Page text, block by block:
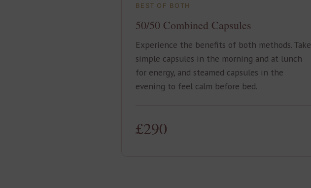
BEST OF BOTH
50/50 Combined Capsules
Experience the benefits of both methods. Take
simple capsules in the morning and at lunch
for energy, and steamed capsules in the
evening to feel calm before bed.
£290